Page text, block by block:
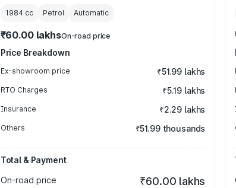
1984cc Petrol Automatic
₹60.00 lakhsOn-road price
Price Breakdown
Ex-showroom price ₹51.99 lakhs
RTO Charges ₹5.19 lakhs
Insurance ₹2.29 lakhs
Others ₹51.99 thousands
Total & Payment
On-road price
₹60.00 lakhs